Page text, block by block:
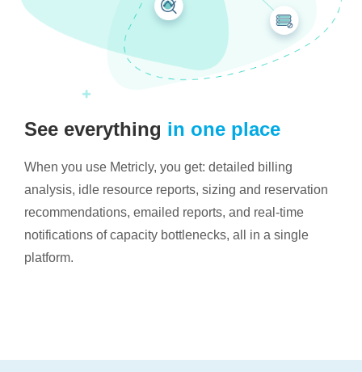
See everything in one place
When you use Metricly, you get: detailed billing
analysis, idle resource reports, sizing and reservation
recommendations, emailed reports, and real-time
notifications of capacity bottlenecks, all in a single
platform.